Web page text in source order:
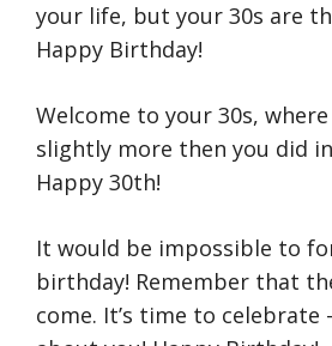
your life, but your 30s are
Happy Birthday!
Welcome to your 30s,
slightly more then you did
Happy 30th!
It would be impossible to
birthday! Remember that
come. It’s time to celebrate